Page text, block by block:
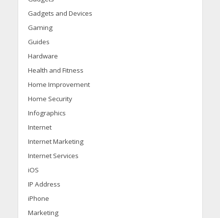
Gadgets and Devices
Gaming
Guides
Hardware
Health and Fitness
Home Improvement
Home Security
Infographics
Internet
Internet Marketing
Internet Services
iOS
IP Address
iPhone
Marketing